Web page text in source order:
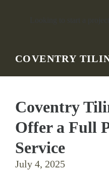
COVENTRY
Coventry
Offer a Full
Service
July 4, 2025